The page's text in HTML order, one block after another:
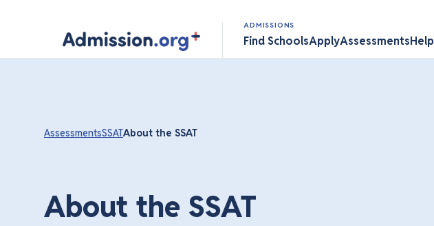
ADMISSIONS
Find SchoolsApplyAssessmentsHelp
AssessmentsSSATAbout the SSAT
About the SSAT